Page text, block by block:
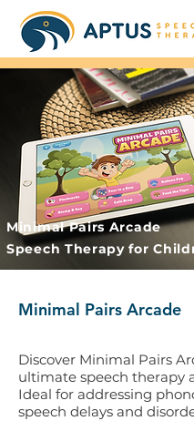
Minimal Pairs Arcade
Speech Therapy for
Minimal Pairs Arcade
Discover Minimal Pairs
ultimate speech therapy
Ideal for addressing
speech delays and